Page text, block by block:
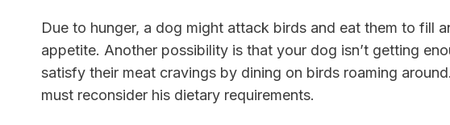
Due to hunger, a dog might attack birds and eat them to fill
appetite. Another possibility is that your dog isn’t getting
satisfy their meat cravings by dining on birds roaming
must reconsider his dietary requirements.